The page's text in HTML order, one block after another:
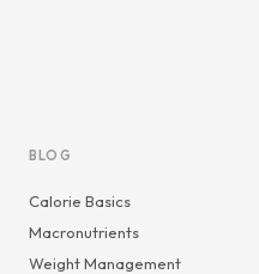
BLOG
Calorie Basics
Macronutrients
Weight Management